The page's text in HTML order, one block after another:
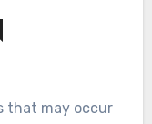
that may occur